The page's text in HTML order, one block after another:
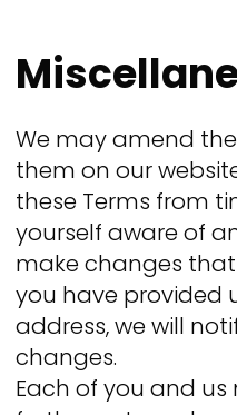
We may amend
them on our
these Terms from
yourself aware of
make changes
you have provided
address, we will
changes.
Each of you and